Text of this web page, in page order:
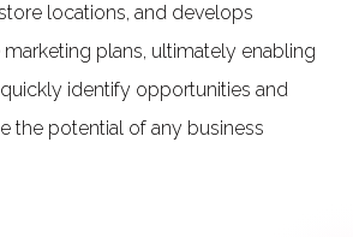
locations, and develops
marketing plans, ultimately enabling
identify opportunities and
the potential of any business